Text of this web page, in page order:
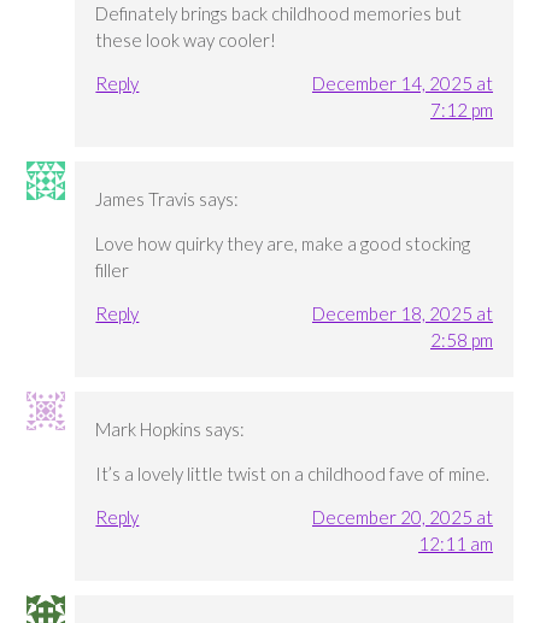
Definately brings back childhood memories but
these look way cooler!
Reply
December 14, 2025 at
7:12 pm
James Travis says:
Love how quirky they are, make a good stocking
filler
Reply
December 18, 2025 at
2:58 pm
Mark Hopkins says:
It’s a lovely little twist on a childhood fave of mine.
Reply
December 20, 2025 at
12:11 am